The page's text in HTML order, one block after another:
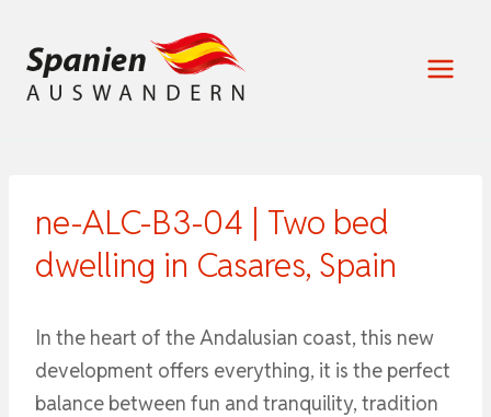
Inhalt
springen
ne-ALC-B3-04 | Two bed
dwelling in Casares, Spain
In the heart of the Andalusian coast, this new
development offers everything, it is the perfect
balance between fun and tranquility, tradition